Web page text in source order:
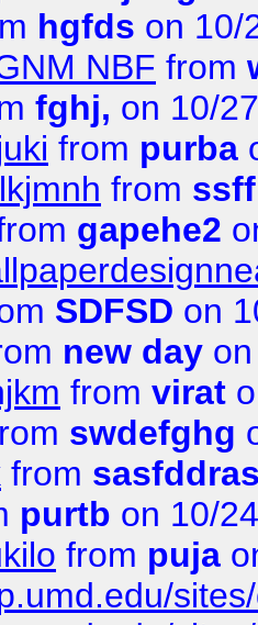
hgfds on 10/
NBF from
fghj, on 10/
from purba
from
gapehe2
SDFSD on
new day
from virat
swdefghg
from
purtb on 10/
from puja